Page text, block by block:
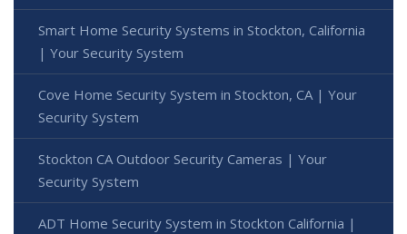
Smart Home Security Systems in Stockton, California
| Your Security System
Cove Home Security System in Stockton, CA | Your
Security System
Stockton CA Outdoor Security Cameras | Your
Security System
ADT Home Security System in Stockton California |